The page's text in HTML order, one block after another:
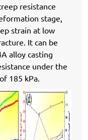
resistance
stage,
strain at low
It can be
alloy casting
under the
185 kPa.